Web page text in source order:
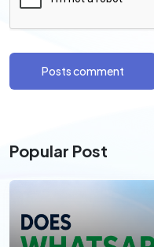
Posts comment
Popular Post